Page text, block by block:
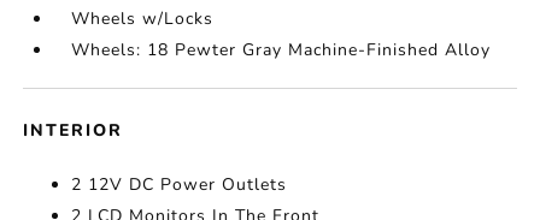
Wheels w/Locks
Wheels: 18 Pewter Gray Machine-Finished Alloy
INTERIOR
2 12V DC Power Outlets